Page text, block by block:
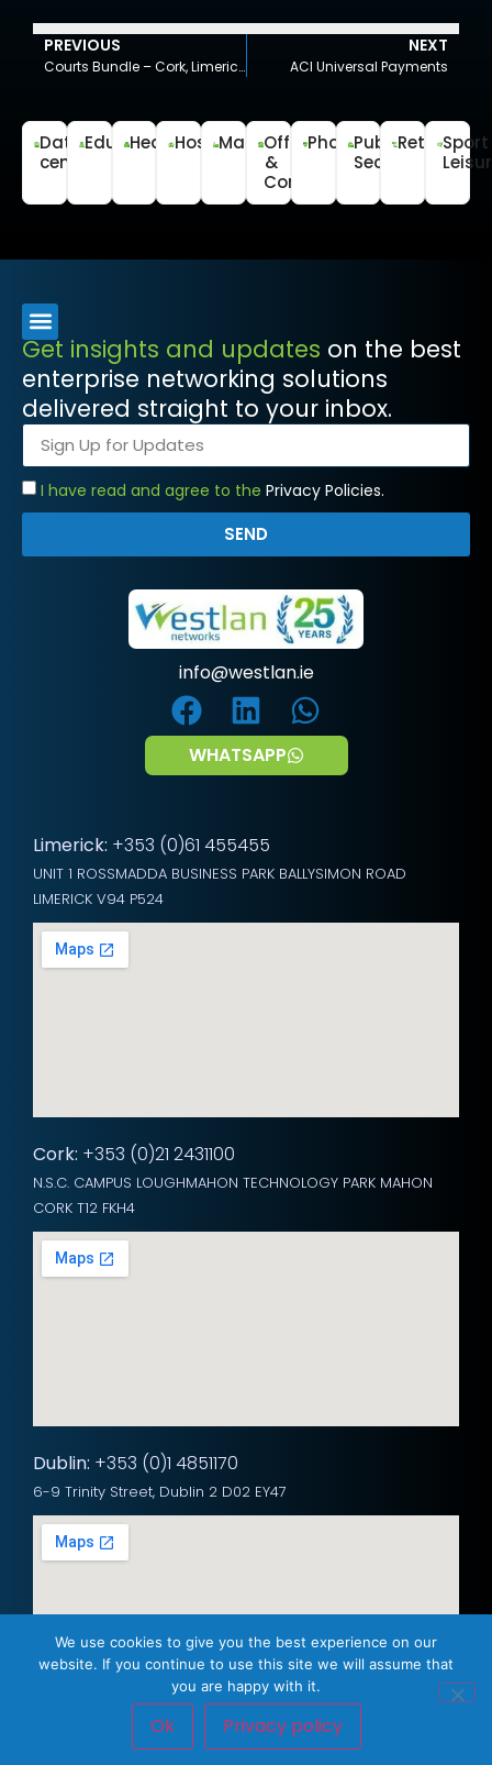
PREVIOUS
Courts Bundle – Cork, Limerick, Waterford & Wexford
NEXT
ACI Universal Payments
Data
centre
EducationHealthcare
HospitalityManufacturing
Office
&
Commercial
Pharmaceutical
Public
Sector
RetailSport
Get insights and updates on the best
enterprise networking solutions
delivered straight to your inbox.
I have read and agree to the Privacy Policies.
SEND
info@westlan.ie
WHATSAPP
Limerick: +353 (0)61 455455
UNIT 1 ROSSMADDA BUSINESS PARK BALLYSIMON ROAD
LIMERICK V94 P524
Cork: +353 (0)21 2431100
N.S.C. CAMPUS LOUGHMAHON TECHNOLOGY PARK MAHON
CORK T12 FKH4
Dublin: +353 (0)1 4851170
6-9 Trinity Street, Dublin 2 D02 EY47
Privacy Policy © 2025 Westlan Networks
We use cookies to give you the best experience on our
website. If you continue to use this site we will assume that
you are happy with it.
Ok Privacy policy